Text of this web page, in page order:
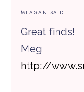
MEAGAN SAID:
Great finds!
Meg
http://